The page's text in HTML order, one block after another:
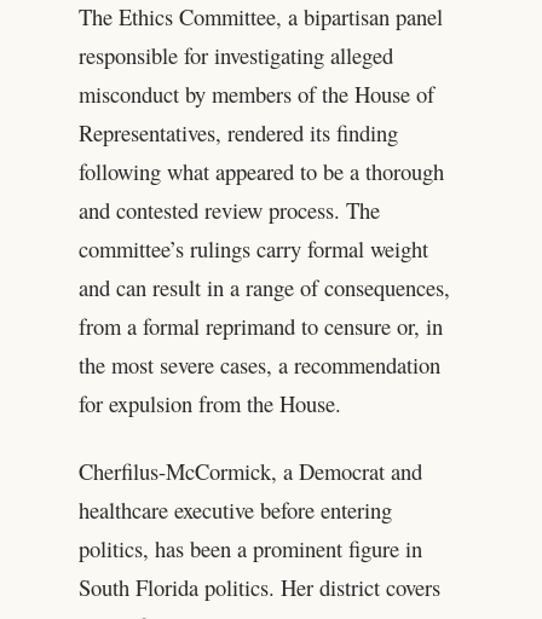
The Ethics Committee, a bipartisan panel
responsible for investigating alleged
misconduct by members of the House of
Representatives, rendered its finding
following what appeared to be a thorough
and contested review process. The
committee’s rulings carry formal weight
and can result in a range of consequences,
from a formal reprimand to censure or, in
the most severe cases, a recommendation
for expulsion from the House.
Cherfilus-McCormick, a Democrat and
healthcare executive before entering
politics, has been a prominent figure in
South Florida politics. Her district covers